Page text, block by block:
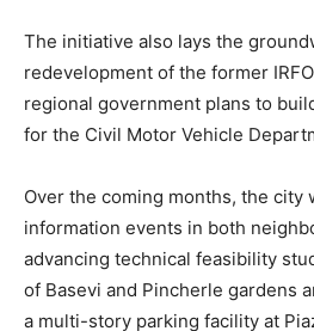
The initiative also lays the
redevelopment of the former
regional government plans to
for the Civil Motor Vehicle
Over the coming months, the city
information events in both
advancing technical feasibility
of Basevi and Pincherle gardens
a multi-story parking facility at